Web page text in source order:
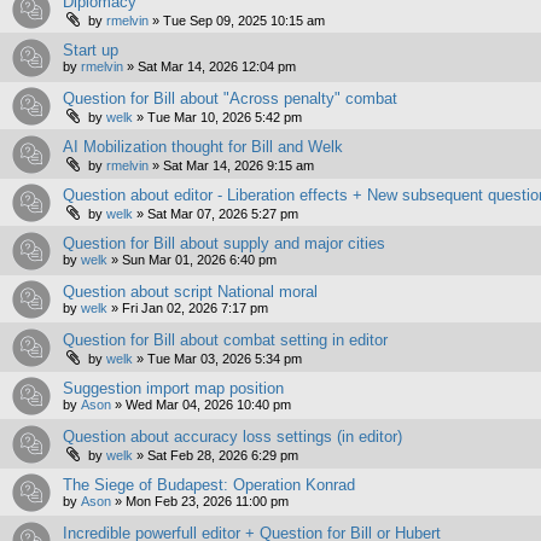
by rmelvin » Tue Sep 09, 2025 10:15 am
Start up
by rmelvin » Sat Mar 14, 2026 12:04 pm
Question for Bill about "Across penalty" combat
by welk » Tue Mar 10, 2026 5:42 pm
AI Mobilization thought for Bill and Welk
by rmelvin » Sat Mar 14, 2026 9:15 am
Question about editor - Liberation effects + New subsequent
by welk » Sat Mar 07, 2026 5:27 pm
Question for Bill about supply and major cities
by welk » Sun Mar 01, 2026 6:40 pm
Question about script National moral
by welk » Fri Jan 02, 2026 7:17 pm
Question for Bill about combat setting in editor
by welk » Tue Mar 03, 2026 5:34 pm
Suggestion import map position
by Ason » Wed Mar 04, 2026 10:40 pm
Question about accuracy loss settings (in editor)
by welk » Sat Feb 28, 2026 6:29 pm
The Siege of Budapest: Operation Konrad
by Ason » Mon Feb 23, 2026 11:00 pm
Incredible powerfull editor + Question for Bill or Hubert